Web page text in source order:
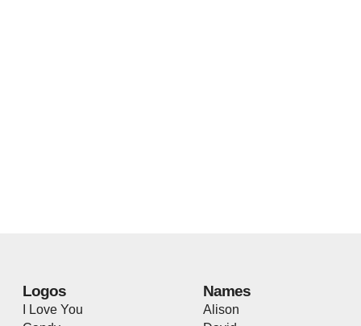
Logos
I Love You
Names
Alison